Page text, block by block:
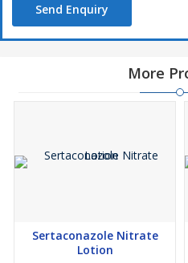
Send Enquiry
More
Sertaconazole Nitrate
Lotion